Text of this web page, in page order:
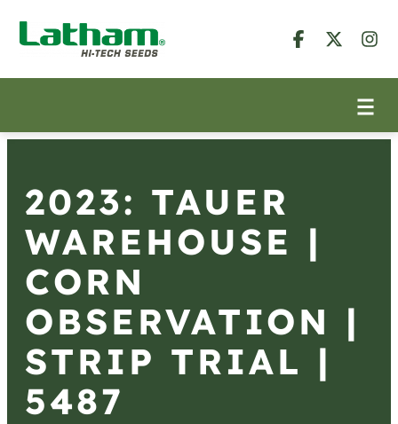
2023: TAUER
WAREHOUSE |
CORN
OBSERVATION |
STRIP TRIAL |
5487